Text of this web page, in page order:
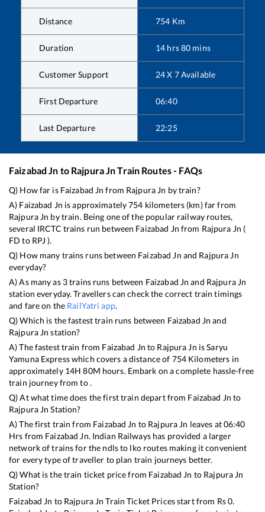
Distance 754 Km
Duration 14 hrs80 mins
Customer Support 24 X 7 Available
First Departure 06:40
Last Departure 22:25
Faizabad Jn to Rajpura JnTrain Routes - FAQs
Q) How far is Faizabad Jn from Rajpura Jn by train?
A) Faizabad Jn is approximately754 kilometers (km) far from
Rajpura Jn by train. Being one of the popular railway routes,
several IRCTC trains run between Faizabad Jn from Rajpura Jn (
FD to RPJ ).
Q) How many trains runs between Faizabad Jn and Rajpura Jn
everyday?
A) As many as 3trains runs between Faizabad Jn and Rajpura Jn
station everyday. Travellers can check the correct train timings
and fare on the RailYatri app.
Q) Which is the fastest train runs between Faizabad Jn and
Rajpura Jn station?
A) The fastest train from Faizabad Jn to Rajpura Jn isSaryu
Yamuna Expresswhich covers a distance of 754Kilometers in
approximately 14H80M hours. Embark on a complete hassle-free
train journey from to .
Q) At what time does the first train depart from Faizabad Jn to
Rajpura Jn Station?
A) The first train from Faizabad Jn to Rajpura Jn leaves at06:40
Hrs from Faizabad Jn. Indian Railways has provided a larger
network of trains for the ndls to lko routes making it convenient
for every type of traveller to plan train journeys better.
Q) What is the train ticket price from Faizabad Jn to Rajpura Jn
Station?
Faizabad Jn to Rajpura Jn Train Ticket Prices start from Rs0.